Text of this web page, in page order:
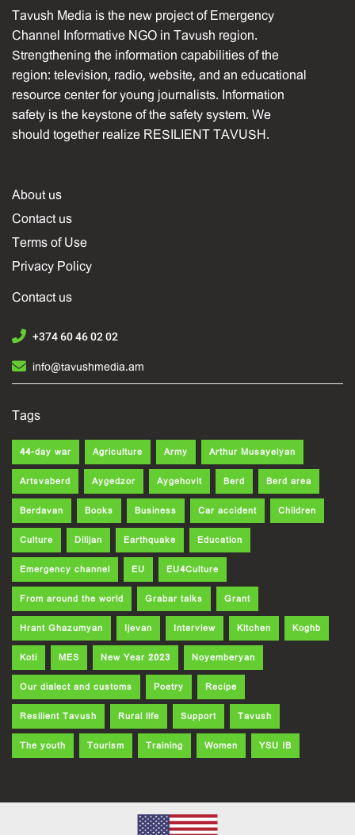
Tavush Media is the new project of Emergency
Channel Informative NGO in Tavush region.
Strengthening the information capabilities of the
region: television, radio, website, and an educational
resource center for young journalists. Information
safety is the keystone of the safety system. We
should together realize RESILIENT TAVUSH.
About us
Contact us
Terms of Use
Privacy Policy
Contact us
+374 60 46 02 02
info@tavushmedia.am
Tags
44-day war Agriculture Army Arthur Musayelyan
Artsvaberd Aygedzor Aygehovit Berd Berd area
Berdavan Books Business Car accident Children
Culture Dilijan Earthquake Education
Emergency channel EU EU4Culture
From around the world Grabar talks Grant
Hrant Ghazumyan Ijevan Interview Kitchen Koghb
Koti MES New Year 2023 Noyemberyan
Our dialect and customs Poetry Recipe
Resilient Tavush Rural life Support Tavush
The youth Tourism Training Women YSU IB